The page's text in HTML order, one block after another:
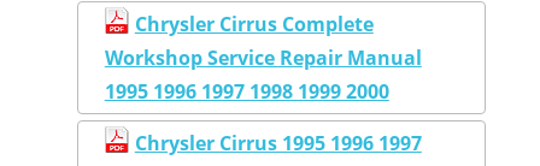
Chrysler Cirrus Complete
Workshop Service Repair Manual
1995 1996 1997 1998 1999 2000
Chrysler Cirrus 1995 1996 1997